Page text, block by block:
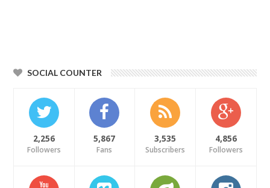
SOCIAL COUNTER
2,256
Followers
5,867
Fans
3,535
Subscribers
4,856
Followers